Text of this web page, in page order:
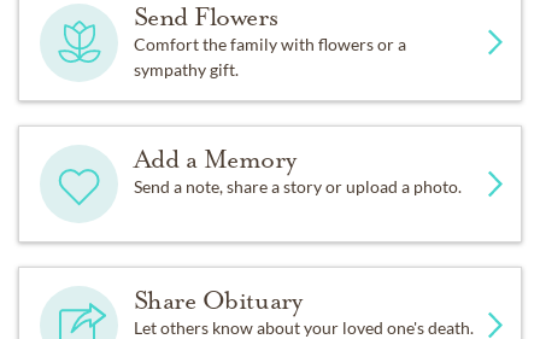
Send Flowers
Comfort the family with flowers or a
sympathy gift.
Add a Memory
Send a note, share a story or upload a photo.
Share Obituary
Let others know about your loved one's death.